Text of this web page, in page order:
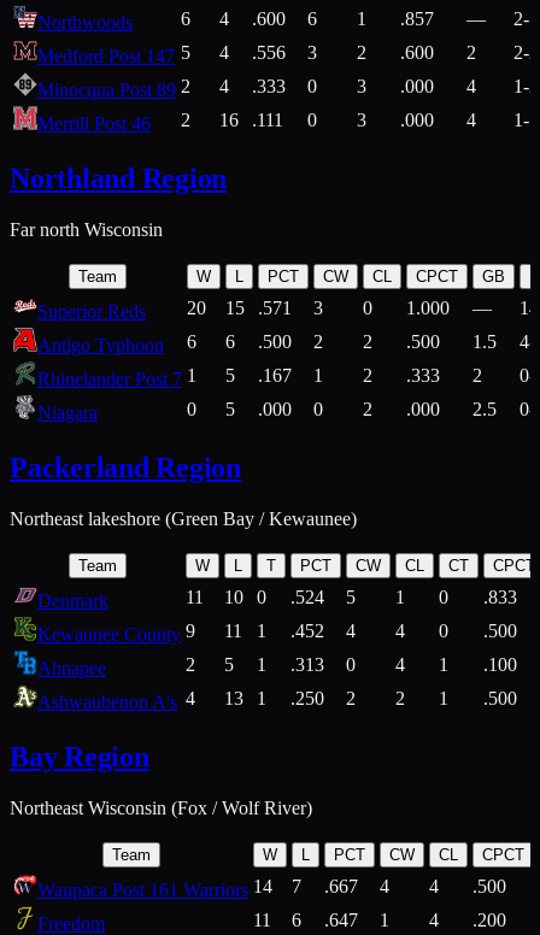
Northwoods 6 4 .600 6 1 .857 —
2-1
Medford Post 147 5 4 .556 3 2 .600 2
2-2
Minocqua Post 89 2 4 .333 0 3 .000 4
1-2
Merrill Post 46
2 16 .111 0 3 .000 4 1-7
Northland Region
Far north Wisconsin
Team W L PCT CW CL CPCT GB
Superior Reds 20 15 .571 3 0 1.000 —
Antigo Typhoon
6 6 .500 2 2 .500 1.5
4-
Rhinelander Post 7 1 5 .167 1 2 .333 2
0-
Niagara
0 5 .000 0 2 .000 2.5 0-
Packerland Region
Northeast lakeshore (Green Bay / Kewaunee)
Team W T PCT CW CL CT CPCT
Denmark 11 10 0 .524 5 1 0
.833
Kewaunee County 9 11 1 .452 4 4 0
.500
Ahnapee
2 5 1 .313 0 4 1
.100
Ashwaubenon A's 4 13 1 .250 2 2 1 .500
Bay Region
Northeast Wisconsin (Fox / Wolf River)
Team W L PCT CW CL CPCT
Waupaca Post 161 Warriors 14 7 .667 4 4 .500
Freedom
11 6 .647 1 4 .200